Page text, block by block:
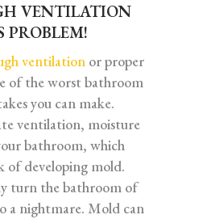
VENTILATION
PROBLEM!
ventilation or proper
of the worst bathroom
you can make.
ventilation, moisture
bathroom, which
of developing mold.
turn the bathroom of
a nightmare. Mold can